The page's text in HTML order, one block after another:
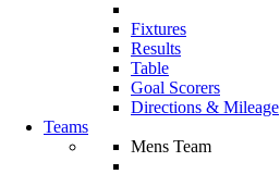
Fixtures
Results
Table
Goal Scorers
Directions & Mileage
Teams
Mens Team